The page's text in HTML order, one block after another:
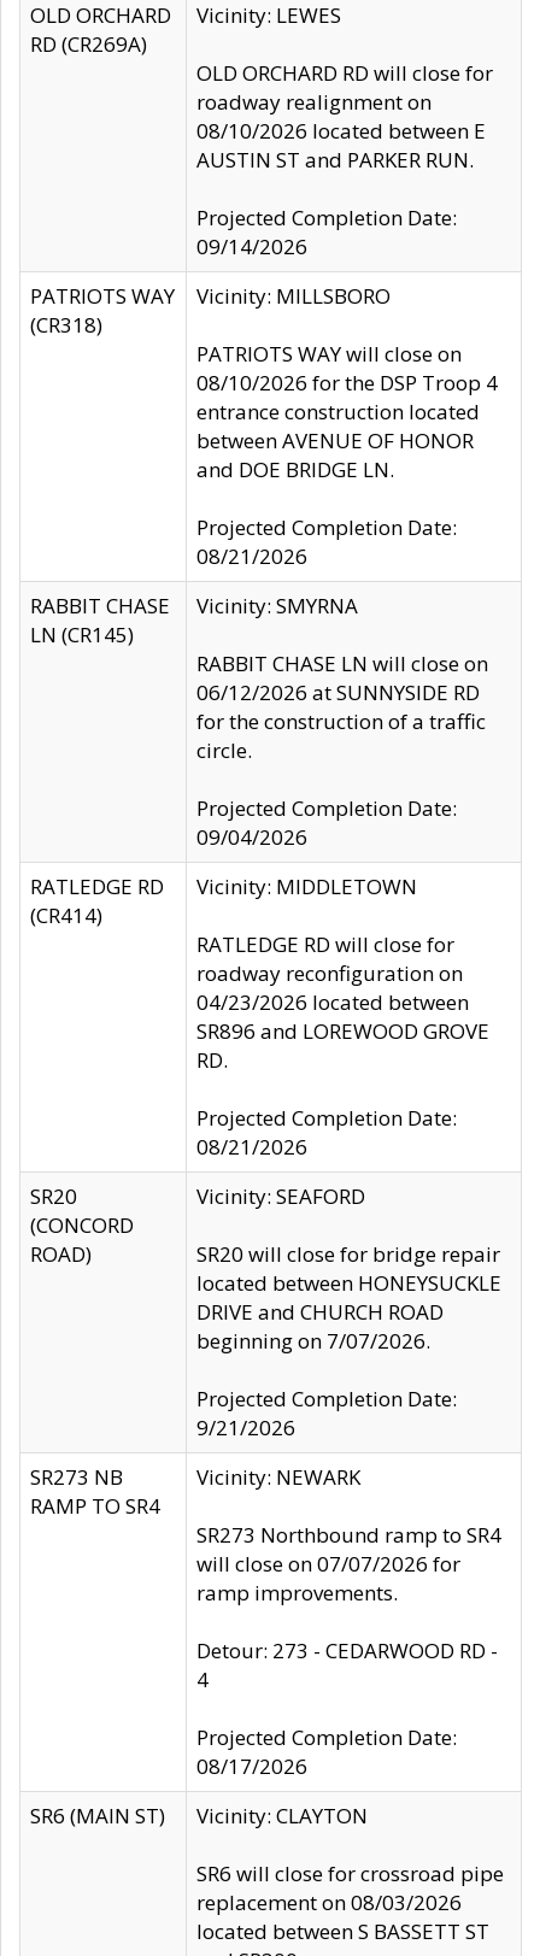
OLD ORCHARD
RD (CR269A)
Vicinity: LEWES
OLD ORCHARD RD will close for
roadway realignment on
08/10/2026 located between E
AUSTIN ST and PARKER RUN.
Projected Completion Date:
09/14/2026
PATRIOTS WAY
(CR318)
Vicinity: MILLSBORO
PATRIOTS WAY will close on
08/10/2026 for the DSP Troop 4
entrance construction located
between AVENUE OF HONOR
and DOE BRIDGE LN.
Projected Completion Date:
08/21/2026
RABBIT CHASE
LN (CR145)
Vicinity: SMYRNA
RABBIT CHASE LN will close on
06/12/2026 at SUNNYSIDE RD
for the construction of a traffic
circle.
Projected Completion Date:
09/04/2026
RATLEDGE RD
(CR414)
Vicinity: MIDDLETOWN
RATLEDGE RD will close for
roadway reconfiguration on
04/23/2026 located between
SR896 and LOREWOOD GROVE
RD.
Projected Completion Date:
08/21/2026
SR20
(CONCORD
ROAD)
Vicinity: SEAFORD
SR20 will close for bridge repair
located between HONEYSUCKLE
DRIVE and CHURCH ROAD
beginning on 7/07/2026.
Projected Completion Date:
9/21/2026
SR273 NB
RAMP TO SR4
Vicinity: NEWARK
SR273 Northbound ramp to SR4
will close on 07/07/2026 for
ramp improvements.
Detour: 273 - CEDARWOOD RD -
4
Projected Completion Date:
08/17/2026
SR6 (MAIN ST)
Vicinity: CLAYTON
SR6 will close for crossroad pipe
replacement on 08/03/2026
located between S BASSETT ST